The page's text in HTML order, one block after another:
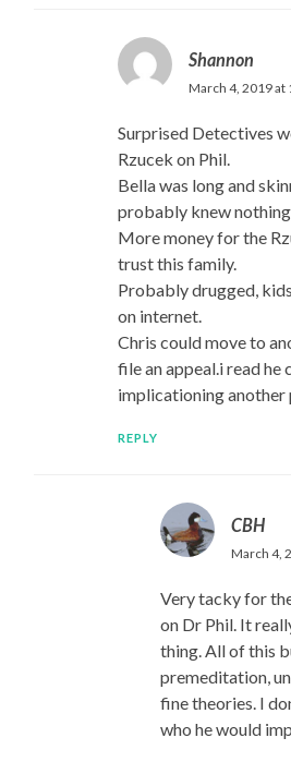
Shannon
March 4, 2019 at
Surprised Detectives
Rzucek on Phil.
Bella was long and
probably knew
More money for the
trust this family.
Probably drugged,
on internet.
Chris could move to
file an appeal.i read he
implicationing another
REPLY
CBH
March 4,
Very tacky for
on Dr Phil. It
thing. All of this
premeditation,
fine theories. I
who he would